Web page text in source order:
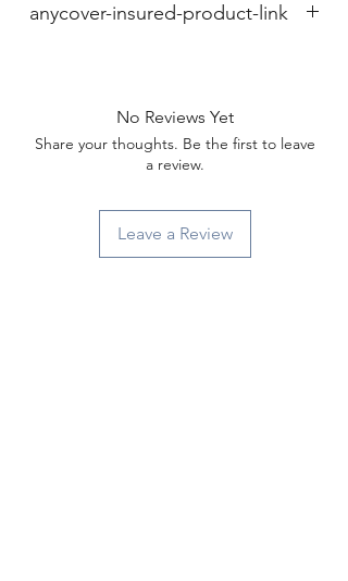
anycover-insured-product-link
No Reviews Yet
Share your thoughts. Be the first to leave
a review.
Leave a Review